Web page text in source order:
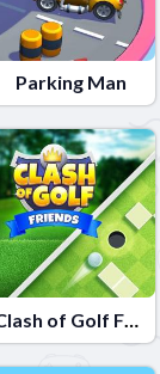
Parking Man
Clash of Golf Friends